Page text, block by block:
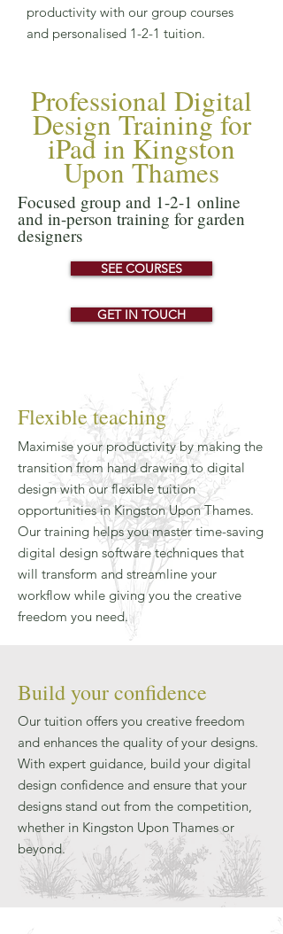
productivity with our group courses
and personalised 1-2-1 tuition.
Professional Digital
Design Training for
iPad in Kingston
Upon Thames
Focused group and 1-2-1 online
and in-person training for garden
designers
SEE COURSES
GET IN TOUCH
Flexible teaching
Maximise your productivity by making the
transition from hand drawing to digital
design with our flexible tuition
opportunities in Kingston Upon Thames.
Our training helps you master time-saving
digital design software techniques that
will transform and streamline your
workflow while giving you the creative
freedom you need.
Build your confidence
Our tuition offers you creative freedom
and enhances the quality of your designs.
With expert guidance, build your digital
design confidence and ensure that your
designs stand out from the competition,
whether in Kingston Upon Thames or
beyond.